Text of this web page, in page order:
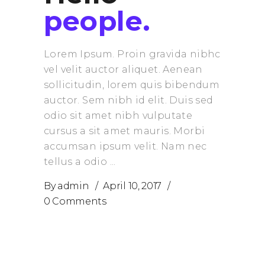
people.
Lorem Ipsum. Proin gravida nibhc
vel velit auctor aliquet. Aenean
sollicitudin, lorem quis bibendum
auctor. Sem nibh id elit. Duis sed
odio sit amet nibh vulputate
cursus a sit amet mauris. Morbi
accumsan ipsum velit. Nam nec
tellus a odio
Byadmin
April 10, 2017
0 Comments